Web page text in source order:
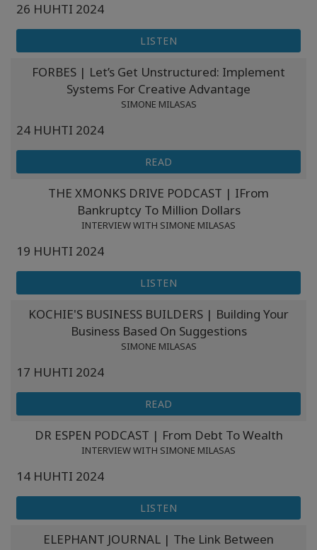
26 HUHTI 2024
LISTEN
FORBES | Let’s Get Unstructured: Implement
Systems For Creative Advantage
SIMONE MILASAS
24 HUHTI 2024
READ
THE XMONKS DRIVE PODCAST | IFrom
Bankruptcy To Million Dollars
INTERVIEW WITH SIMONE MILASAS
19 HUHTI 2024
LISTEN
KOCHIE'S BUSINESS BUILDERS | Building Your
Business Based On Suggestions
SIMONE MILASAS
17 HUHTI 2024
READ
DR ESPEN PODCAST | From Debt To Wealth
INTERVIEW WITH SIMONE MILASAS
14 HUHTI 2024
LISTEN
ELEPHANT JOURNAL | The Link Between